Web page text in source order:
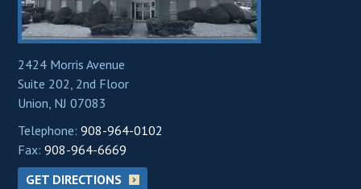
2424 Morris Avenue
Suite 202, 2nd Floor
Union, NJ 07083
Telephone:908-964-0102
Fax:908-964-6669
GET DIRECTIONS